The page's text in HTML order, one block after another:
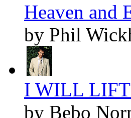
Heaven and
by Phil
I WILL
by Bebo